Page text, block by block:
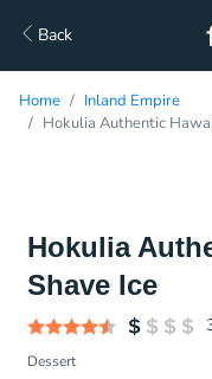
Back
Home
Inland Empire
Hokulia Authentic
Hokulia
Shave Ice
Dessert